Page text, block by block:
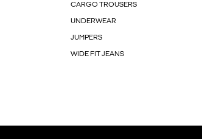
CARGO TROUSERS
UNDERWEAR
JUMPERS
WIDE FIT JEANS